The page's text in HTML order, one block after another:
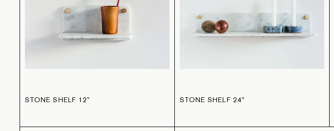
STONE SHELF 12" STONE SHELF 24"